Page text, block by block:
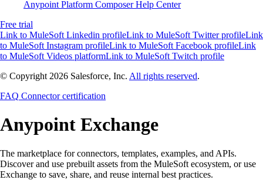
Anypoint Platform ComposerHelp Center
Free trial
Link to MuleSoft Linkedin profileLink to MuleSoft Twitter profileLink
to MuleSoft Instagram profileLink to MuleSoft Facebook profileLink
to MuleSoft Videos platformLink to MuleSoft Twitch profile
© Copyright 2026 Salesforce, Inc. All rights reserved.
FAQ Connector certification
Anypoint Exchange
The marketplace for connectors, templates, examples, and APIs.
Discover and use prebuilt assets from the MuleSoft ecosystem, or use
Exchange to save, share, and reuse internal best practices.